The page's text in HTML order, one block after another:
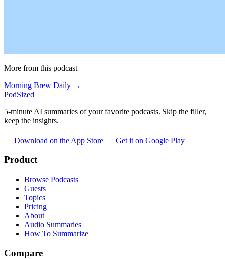
More from this podcast
Morning Brew Daily →
PodSized
5-minute AI summaries of your favorite podcasts. Skip the filler,
keep the insights.
Download on the App Store Get it on Google Play
Product
Browse Podcasts
Guests
Topics
Pricing
About
Audio Summaries
How To Summarize
Compare